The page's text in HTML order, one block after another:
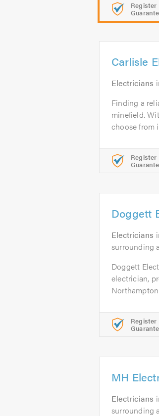
Register
Carlisle
Electricians
Finding a
minefield.
choose from
Register
Doggett
Electricians
surrounding
Doggett
electrician,
Register
MH
Electricians
surrounding